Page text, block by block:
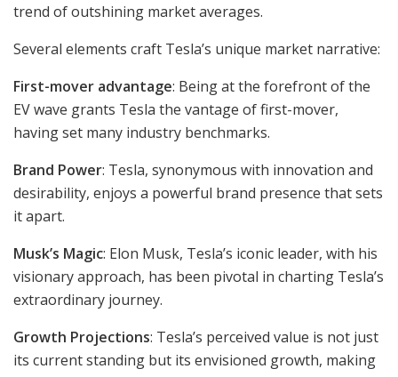
trend of outshining market averages.
Several elements craft Tesla’s unique market narrative:
First-mover advantage: Being at the forefront of the
EV wave grants Tesla the vantage of first-mover,
having set many industry benchmarks.
Brand Power: Tesla, synonymous with innovation and
desirability, enjoys a powerful brand presence that sets
it apart.
Musk’s Magic: Elon Musk, Tesla’s iconic leader, with his
visionary approach, has been pivotal in charting Tesla’s
extraordinary journey.
Growth Projections: Tesla’s perceived value is not just
its current standing but its envisioned growth, making